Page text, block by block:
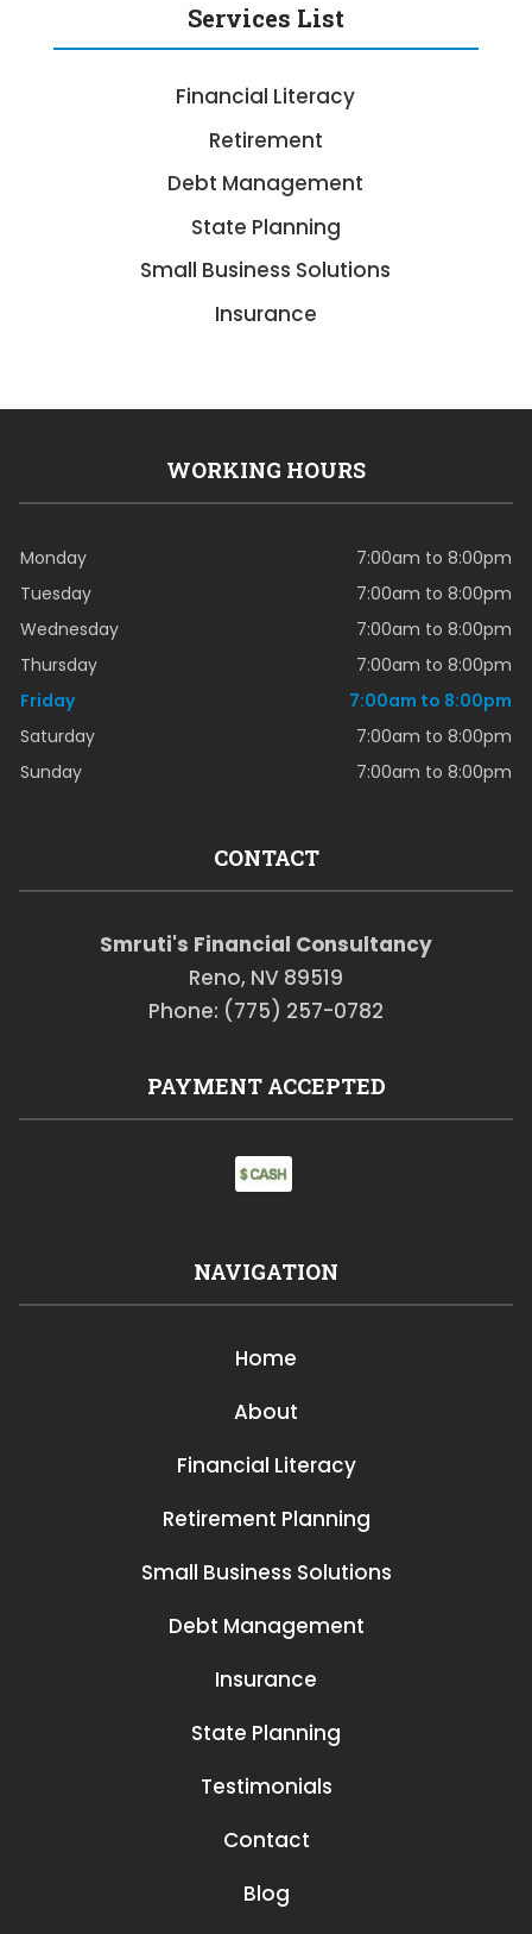
Services List
Financial Literacy
Retirement
Debt Management
State Planning
Small Business Solutions
Insurance
WORKING HOURS
Monday
7:00am to 8:00pm
Tuesday
7:00am to 8:00pm
Wednesday
7:00am to 8:00pm
Thursday
7:00am to 8:00pm
Friday
7:00am to 8:00pm
Saturday
7:00am to 8:00pm
Sunday
7:00am to 8:00pm
CONTACT
Smruti's Financial Consultancy
Reno, NV 89519
Phone: (775) 257-0782
PAYMENT ACCEPTED
NAVIGATION
Home
About
Financial Literacy
Retirement Planning
Small Business Solutions
Debt Management
Insurance
State Planning
Testimonials
Contact
Blog